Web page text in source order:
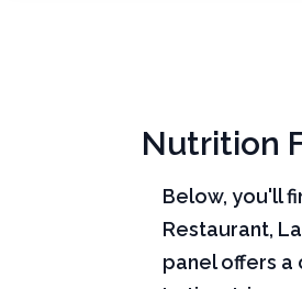
Nutrition
Below, you'll
Restaurant,
panel offers a